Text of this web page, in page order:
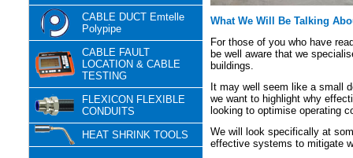
CABLE DUCT Emtelle
Polypipe
CABLE FAULT
LOCATION & CABLE
TESTING
FLEXICON FLEXIBLE
CONDUITS
HEAT SHRINK TOOLS
What We Will Be Talking
For those of you who have
be well aware that we
buildings.
It may well seem like a small
we want to highlight why
looking to optimise operating
We will look specifically at
effective systems to mitigate